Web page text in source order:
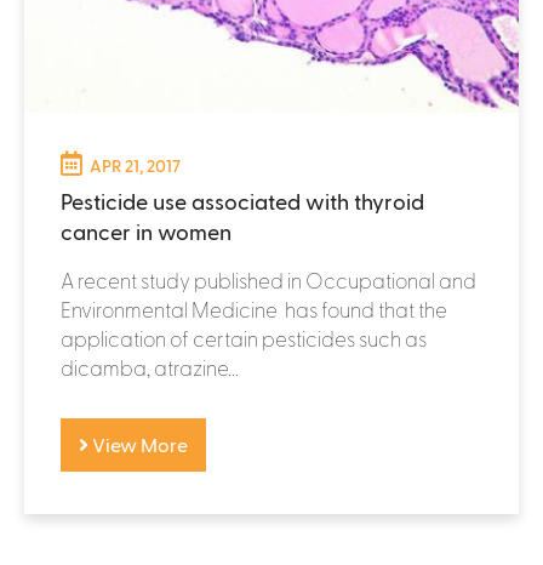
APR 21, 2017
Pesticide use associated with thyroid
cancer in women
A recent study published in Occupational and
Environmental Medicine has found that the
application of certain pesticides such as
dicamba, atrazine...
View More